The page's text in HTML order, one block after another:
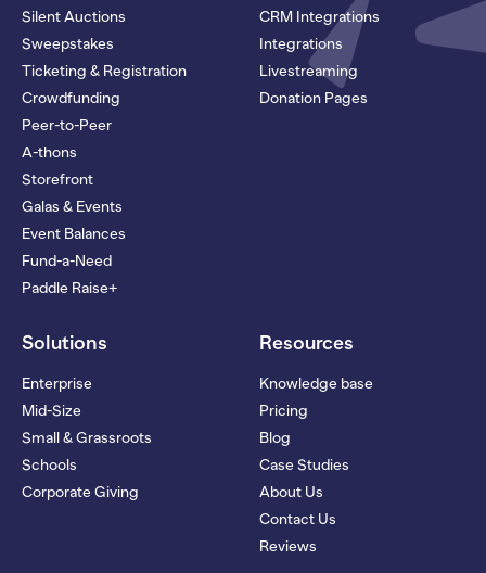
Silent Auctions
Sweepstakes
Ticketing & Registration
Crowdfunding
Peer-to-Peer
A-thons
Storefront
Galas & Events
Event Balances
Fund-a-Need
Paddle Raise+
CRM Integrations
Integrations
Livestreaming
Donation Pages
Solutions
Enterprise
Mid-Size
Small & Grassroots
Schools
Corporate Giving
Resources
Knowledge base
Pricing
Blog
Case Studies
About Us
Contact Us
Reviews